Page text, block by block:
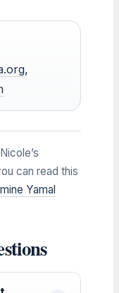
,
can read this
Yamal